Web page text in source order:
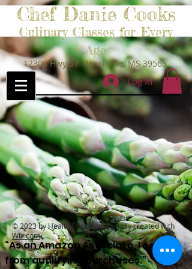
Chef Danie Cooks
Culinary Classes for Every
Age
12308 Hwy 57 Vancleave, MS 39565
Log In
© 2023 by Healthy Cooking. Proudly created with
Wix.com
“As an Amazon Associate, I earn
from qualifying purchases.”